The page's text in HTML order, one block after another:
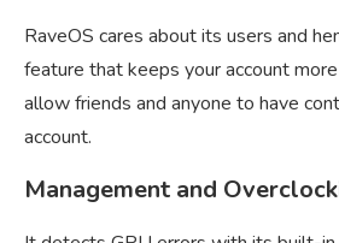
RaveOS cares about its users and
feature that keeps your account more
allow friends and anyone to have
account.
Management and